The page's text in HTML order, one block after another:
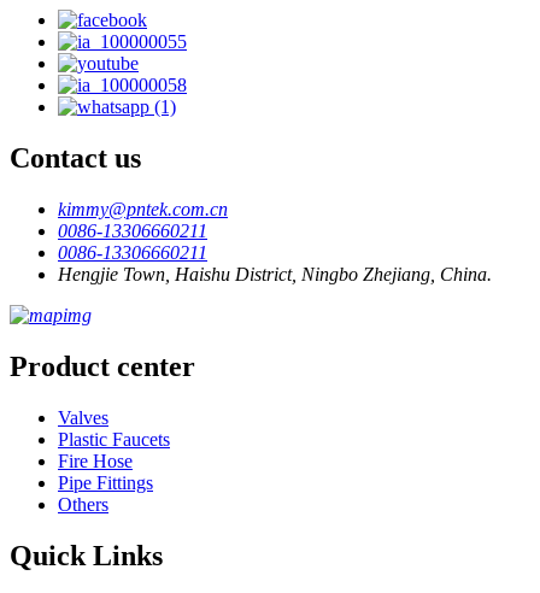
Contact us
kimmy@pntek.com.cn
0086-13306660211
0086-13306660211
Hengjie Town, Haishu District, Ningbo Zhejiang, China.
Product center
Valves
Plastic Faucets
Fire Hose
Pipe Fittings
Others
Quick Links